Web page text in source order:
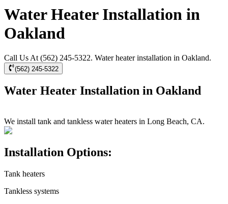
Water Heater Installation in
Oakland
Call Us At (562) 245-5322. Water heater installation in Oakland.
(562) 245-5322
Water Heater Installation in Oakland
We install tank and tankless water heaters in Long Beach, CA.
Installation Options:
Tank heaters
Tankless systems